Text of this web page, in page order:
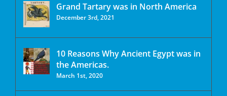
Grand Tartary was in North America
December 3rd, 2021
10 Reasons Why Ancient Egypt was in
the Americas.
March 1st, 2020